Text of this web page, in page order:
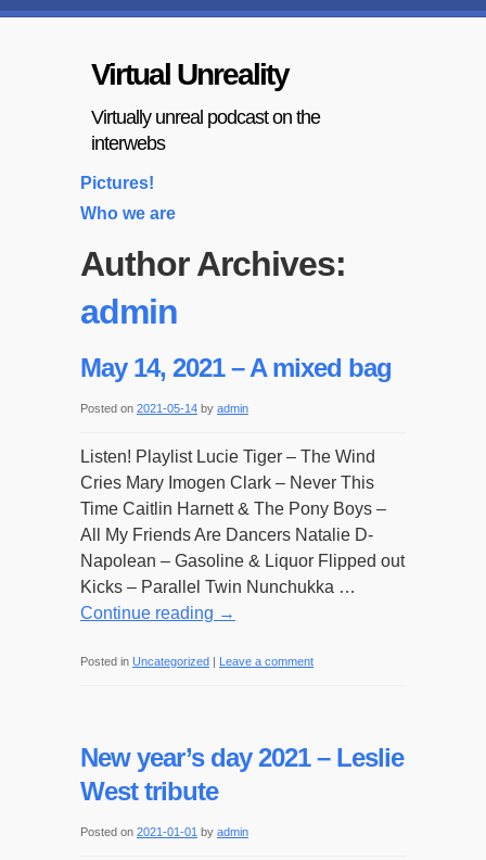
Virtual Unreality
Virtually unreal podcast on the
interwebs
Pictures!
Who we are
Author Archives:
admin
May 14, 2021 – A mixed bag
Posted on 2021-05-14 by admin
Listen! Playlist Lucie Tiger – The Wind
Cries Mary Imogen Clark – Never This
Time Caitlin Harnett & The Pony Boys –
All My Friends Are Dancers Natalie D-
Napolean – Gasoline & Liquor Flipped out
Kicks – Parallel Twin Nunchukka …
Continue reading →
Posted in Uncategorized | Leave a comment
New year’s day 2021 – Leslie
West tribute
Posted on 2021-01-01 by admin